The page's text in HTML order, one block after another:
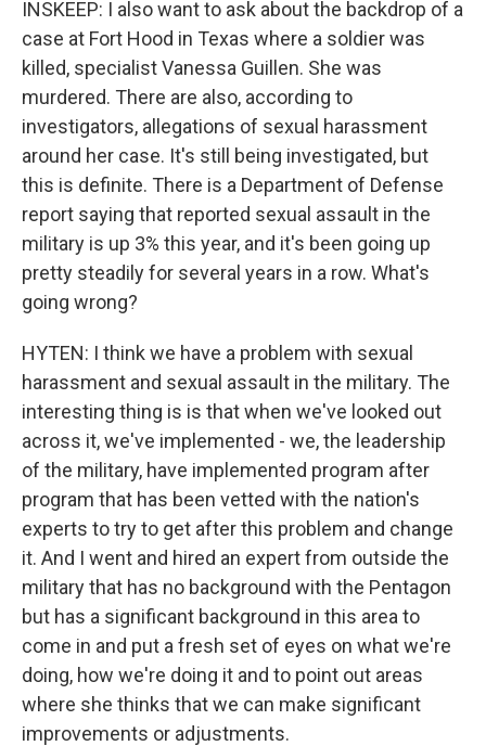
INSKEEP: I also want to ask about the backdrop of a
case at Fort Hood in Texas where a soldier was
killed, specialist Vanessa Guillen. She was
murdered. There are also, according to
investigators, allegations of sexual harassment
around her case. It's still being investigated, but
this is definite. There is a Department of Defense
report saying that reported sexual assault in the
military is up 3% this year, and it's been going up
pretty steadily for several years in a row. What's
going wrong?
HYTEN: I think we have a problem with sexual
harassment and sexual assault in the military. The
interesting thing is is that when we've looked out
across it, we've implemented - we, the leadership
of the military, have implemented program after
program that has been vetted with the nation's
experts to try to get after this problem and change
it. And I went and hired an expert from outside the
military that has no background with the Pentagon
but has a significant background in this area to
come in and put a fresh set of eyes on what we're
doing, how we're doing it and to point out areas
where she thinks that we can make significant
improvements or adjustments.